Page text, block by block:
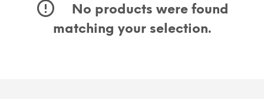
No products were found
matching your selection.